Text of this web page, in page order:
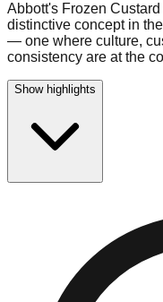
Abbott's Frozen
distinctive concept in
— one where culture,
consistency are at the
Show highlights